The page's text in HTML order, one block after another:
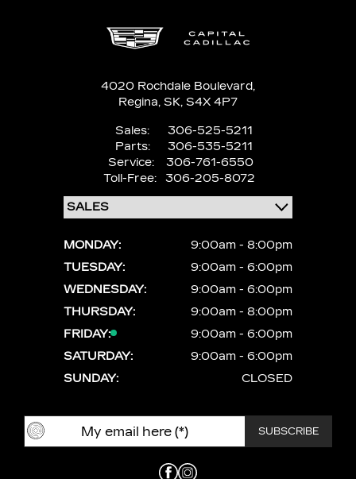
4020 Rochdale Boulevard,
Regina, SK, S4X 4P7
Sales:
306-525-5211
Parts:
306-535-5211
Service:
306-761-6550
Toll-Free:
306-205-8072
MONDAY:
9:00am - 8:00pm
TUESDAY:
9:00am - 6:00pm
WEDNESDAY:
9:00am - 6:00pm
THURSDAY:
9:00am - 8:00pm
FRIDAY:
9:00am - 6:00pm
SATURDAY:
9:00am - 6:00pm
SUNDAY:
CLOSED